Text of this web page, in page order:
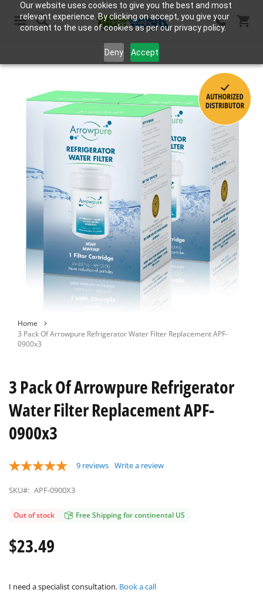
Our website uses cookies to give you the best and most
relevant experience. By clicking on accept, you give your
consent to the use of cookies as per our privacy policy.
Deny Accept
the
images
Home
3 Pack Of Arrowpure Refrigerator Water Filter Replacement APF-
0900x3
3 Pack Of Arrowpure Refrigerator
Water Filter Replacement APF-
0900x3
9 reviews Write a review
SKU#: APF-0900X3
Out of stock Free Shipping for continental US
$23.49
I need a specialist consultation. Book a call